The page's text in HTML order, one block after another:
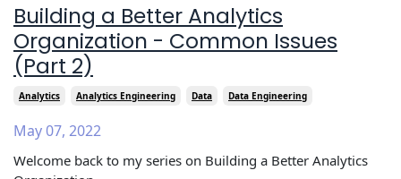
Building a Better Analytics
Organization - Common Issues
(Part 2)
Analytics Analytics Engineering Data Data Engineering
May 07, 2022
Welcome back to my series on Building a Better Analytics